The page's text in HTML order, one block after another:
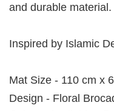
and durable material.
Inspired by Islamic
Mat Size - 110 cm x
Design - Floral